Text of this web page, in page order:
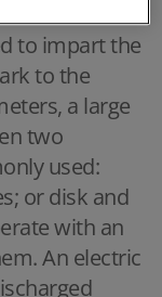
to impart the
to the
a large
two
used:
or disk and
with an
An electric